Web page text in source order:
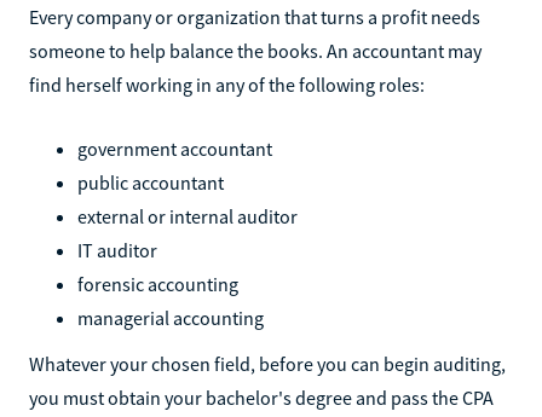
Every company or organization that turns a profit needs
someone to help balance the books. An accountant may
find herself working in any of the following roles:
government accountant
public accountant
external or internal auditor
IT auditor
forensic accounting
managerial accounting
Whatever your chosen field, before you can begin auditing,
you must obtain your bachelor's degree and pass the CPA